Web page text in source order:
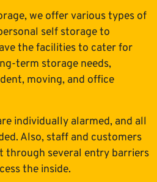
we offer various types of
self storage to
the facilities to cater for
term storage needs,
moving, and office
individually alarmed, and all
Also, staff and customers
through several entry barriers
the inside.